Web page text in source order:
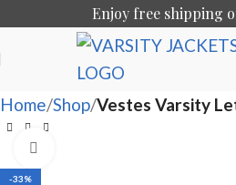
Enjoy free shipping
Home Shop Vestes Varsity
-33%